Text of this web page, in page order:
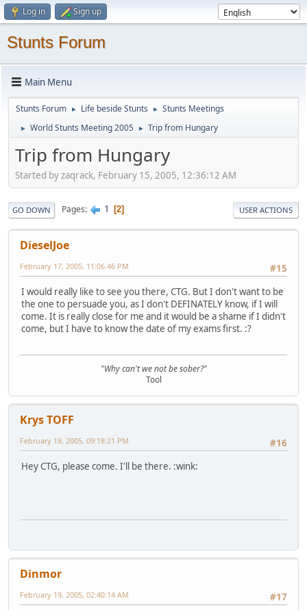
Log in Sign up
Stunts Forum
Main Menu
Stunts Forum ► Life beside Stunts ► Stunts Meetings
► World Stunts Meeting 2005 ► Trip from Hungary
Trip from Hungary
Started by zaqrack, February 15, 2005, 12:36:12 AM
GO DOWN Pages 1 2 USER ACTIONS
DieselJoe
#15
February 17, 2005, 11:06:46 PM
I would really like to see you there, CTG. But I don't want to be
the one to persuade you, as I don't DEFINATELY know, if I will
come. It is really close for me and it would be a shame if I didn't
come, but I have to know the date of my exams first. :?
"Why can't we not be sober?"
Tool
Krys TOFF
#16
February 18, 2005, 09:18:21 PM
Hey CTG, please come. I'll be there. :wink:
Dinmor
#17
February 19, 2005, 02:40:14 AM